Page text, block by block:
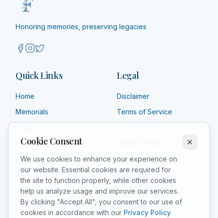
radioactive isotopes. Under her direction, the world's
first studies were conducted into the treatment of
neoplasms by the use of radioactive isotopes. She
Curie Institute in Warsaw in 1932; both remain major
medical research centres. During World War I, she
services to field hospitals.
woman to be entombed on her own merits in the Paris
Marie Curie during the International Year of Chemistry.
Honoring memories, preserving legacies
Quick Links
Home
Memorials
About
Affiliate
FAQ
Grief Counselors
Contact
Legal
Disclaimer
Terms of Service
Shipping Policy
Product Guarantee
Acceptable Use
Cookie Policy
Cookie Consent
We use cookies to enhance your experience on
our website. Essential cookies are required for
the site to function properly, while other cookies
help us analyze usage and improve our services.
By clicking "Accept All", you consent to our use of
cookies in accordance with our Privacy Policy